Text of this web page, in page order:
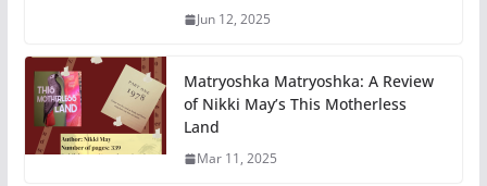
Jun 12, 2025
Matryoshka Matryoshka: A Review
of Nikki May’s This Motherless
Land
Mar 11, 2025